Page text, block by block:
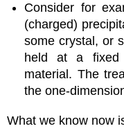
Consider for
(charged)
some crystal, or
held at a
material. The
the one-
What we know now